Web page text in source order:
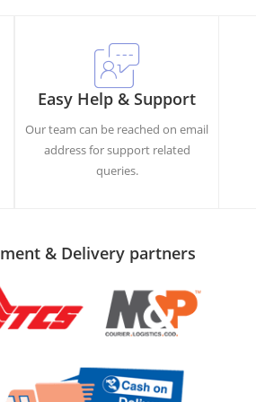
Easy Help & Support
Our team can be reached on email
address for support related
queries.
& Delivery partners